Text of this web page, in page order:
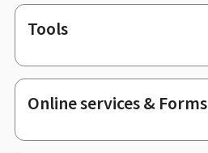
Footer
Tools
Online services & Forms